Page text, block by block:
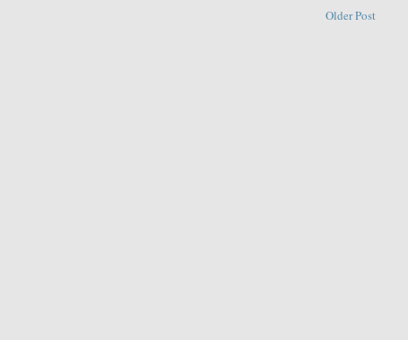
Older Post